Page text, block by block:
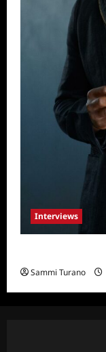
Interviews
Sammi Turano